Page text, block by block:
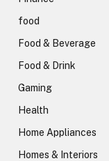
food
Food & Beverage
Food & Drink
Gaming
Health
Home Appliances
Homes & Interiors